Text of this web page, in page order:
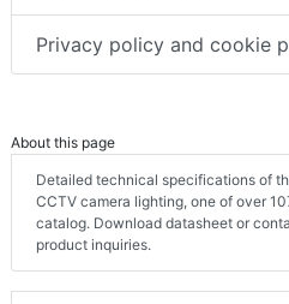
Privacy policy and cookie
About this page
Detailed technical specifications of
CCTV camera lighting, one of over
catalog. Download datasheet or
product inquiries.